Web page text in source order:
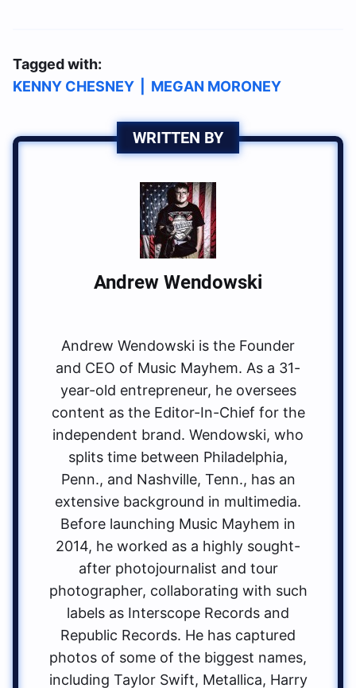
Tagged with:
KENNY CHESNEY
MEGAN MORONEY
WRITTEN BY
Andrew Wendowski
Andrew Wendowski is the Founder
and CEO of Music Mayhem. As a 31-
year-old entrepreneur, he oversees
content as the Editor-In-Chief for the
independent brand. Wendowski, who
splits time between Philadelphia,
Penn., and Nashville, Tenn., has an
extensive background in multimedia.
Before launching Music Mayhem in
2014, he worked as a highly sought-
after photojournalist and tour
photographer, collaborating with such
labels as Interscope Records and
Republic Records. He has captured
photos of some of the biggest names,
including Taylor Swift, Metallica, Harry